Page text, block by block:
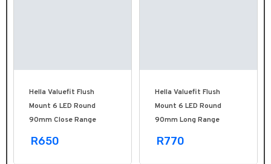
Hella Valuefit Flush
Mount 6 LED Round
90mm Close Range
R650
Hella Valuefit Flush
Mount 6 LED Round
90mm Long Range
R770